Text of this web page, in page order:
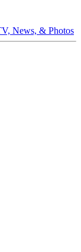
News, & Photos